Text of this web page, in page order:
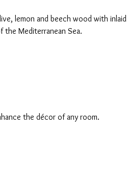
lemon and beech wood with inlaid
Mediterranean Sea.
the décor of any room.